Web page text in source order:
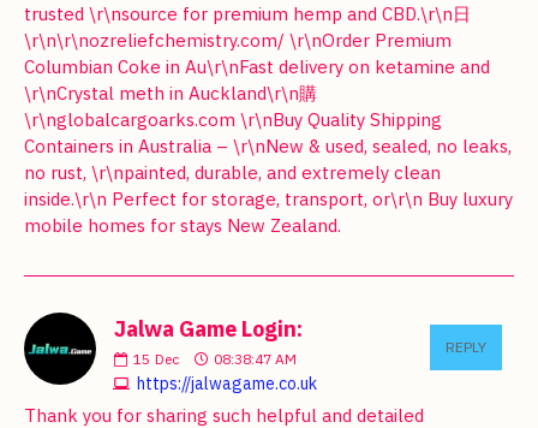
trusted \r\nsource for premium hemp and CBD.\r\n日
\r\n\r\nozreliefchemistry.com/ \r\nOrder Premium
Columbian Coke in Au\r\nFast delivery on ketamine and
\r\nCrystal meth in Auckland\r\n購
\r\nglobalcargoarks.com \r\nBuy Quality Shipping
Containers in Australia – \r\nNew & used, sealed, no leaks,
no rust, \r\npainted, durable, and extremely clean
inside.\r\n Perfect for storage, transport, or\r\n Buy luxury
mobile homes for stays New Zealand.
Jalwa Game Login:
15 Dec 08:38:47 AM
https://jalwagame.co.uk
REPLY
Thank you for sharing such helpful and detailed